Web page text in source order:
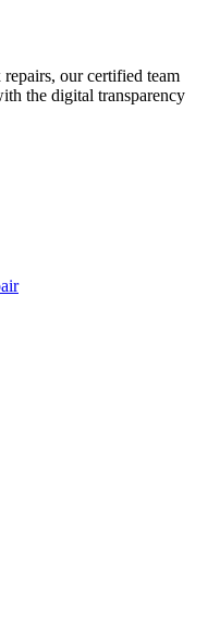
our certified team
the digital transparency